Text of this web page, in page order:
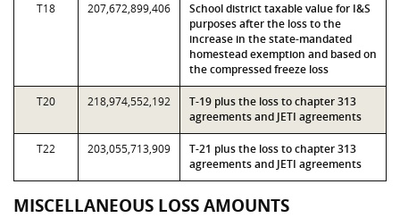
T18 207,672,899,406
School district taxable value for I&S
purposes after the loss to the
increase in the state-mandated
homestead exemption and based on
the compressed freeze loss
T20 218,974,552,192
T-19 plus the loss to chapter 313
agreements and JETI agreements
T22 203,055,713,909
T-21 plus the loss to chapter 313
agreements and JETI agreements
MISCELLANEOUS LOSS AMOUNTS